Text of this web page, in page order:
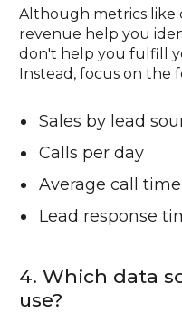
Although metrics like
revenue help you
don't help you fulfill
Instead, focus on the
Sales by lead
Calls per day
Average call time
Lead response
4. Which data
use?